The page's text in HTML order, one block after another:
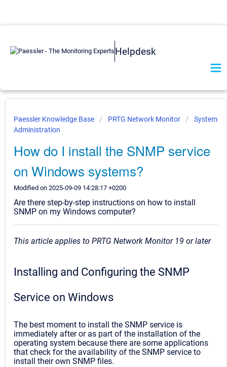
Helpdesk
Paessler Knowledge Base PRTG Network Monitor
System
Administration
How do I install the SNMP service
on Windows systems?
Modified on 2025-09-09 14:28:17 +0200
Are there step-by-step instructions on how to install
SNMP on my Windows computer?
This article applies to PRTG Network Monitor 19 or later
Installing and Configuring the SNMP
Service on Windows
The best moment to install the SNMP service is
immediately after or as part of the installation of the
operating system because there are some applications
that check for the availability of the SNMP service to
install their own SNMP files.